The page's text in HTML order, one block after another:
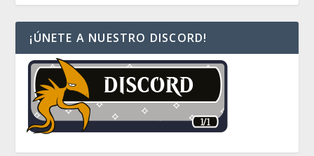
¡ÚNETE A NUESTRO DISCORD!